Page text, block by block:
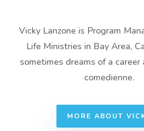
Vicky Lanzone is Program
Life Ministries in Bay Area,
sometimes dreams of a
comedienne.
MORE ABOUT